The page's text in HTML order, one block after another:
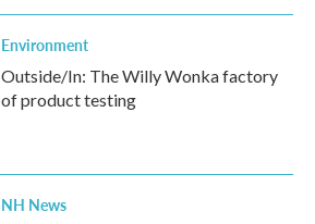
Environment
Outside/In: The Willy Wonka factory
of product testing
NH News